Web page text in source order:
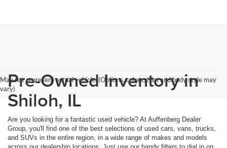
May not represent actual vehicle. (Options, colors, trim and body style may
vary)Pre-Owned Inventory in
Shiloh, IL
Are you looking for a fantastic used vehicle? At Auffenberg Dealer
Group, you'll find one of the best selections of used cars, vans, trucks,
and SUVs in the entire region, in a wide range of makes and models